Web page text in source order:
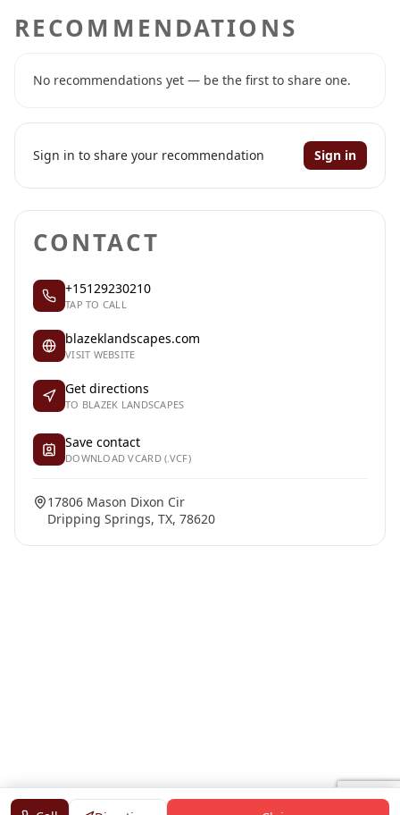
RECOMMENDATIONS
No recommendations yet — be the first to share one.
Sign in to share your recommendation Sign in
CONTACT
+15129230210
TAP TO CALL
blazeklandscapes.com
VISIT WEBSITE
Get directions
TO BLAZEK LANDSCAPES
Save contact
DOWNLOAD VCARD (.VCF)
17806 Mason Dixon Cir
Dripping Springs, TX, 78620